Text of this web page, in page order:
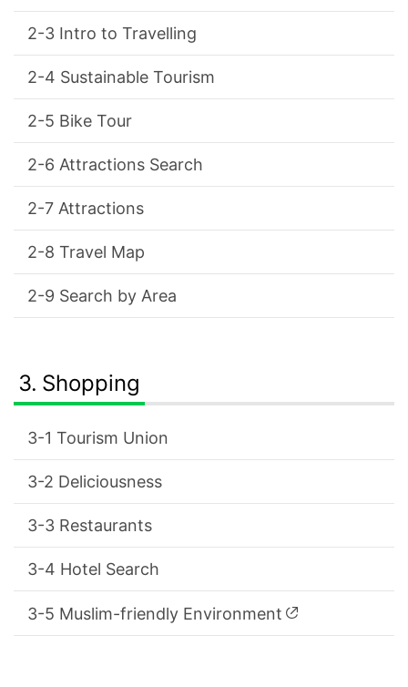
Intro to Travelling
Sustainable Tourism
Bike Tour
Attractions Search
Attractions
Travel Map
Search by Area
Shopping
Tourism Union
Deliciousness
Restaurants
Hotel Search
Muslim-friendly Environment